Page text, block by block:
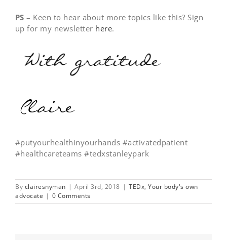
PS – Keen to hear about more topics like this? Sign
up for my newsletter here.
#putyourhealthinyourhands #activatedpatient
#healthcareteams #tedxstanleypark
By clairesnyman | April 3rd, 2018 | TEDx, Your body's own
advocate | 0 Comments